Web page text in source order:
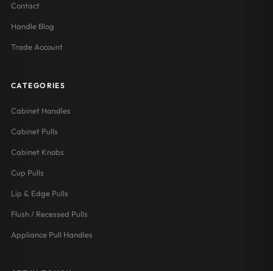
Contact
Handle Blog
Trade Account
CATEGORIES
Cabinet Handles
Cabinet Pulls
Cabinet Knobs
Cup Pulls
Lip & Edge Pulls
Flush / Recessed Pulls
Appliance Pull Handles